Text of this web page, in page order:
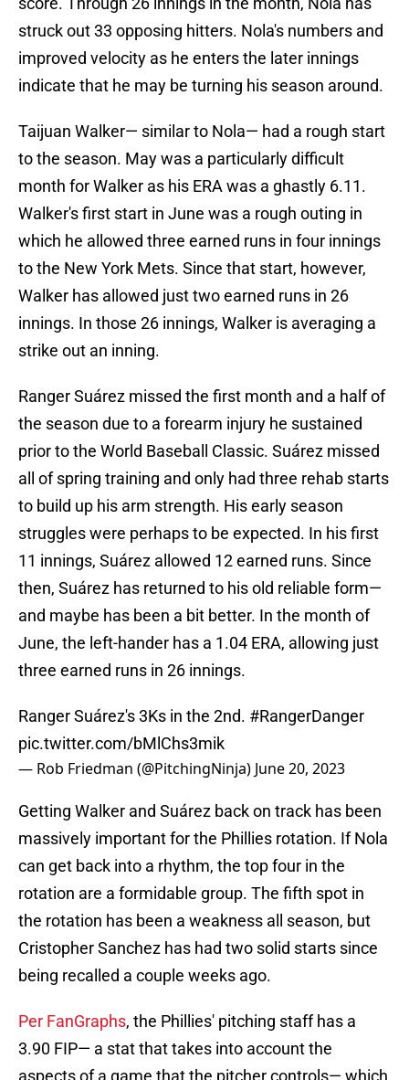
struck out 33 opposing hitters. Nola's numbers and
improved velocity as he enters the later innings
indicate that he may be turning his season around.
Taijuan Walker— similar to Nola— had a rough start
to the season. May was a particularly difficult
month for Walker as his ERA was a ghastly 6.11.
Walker's first start in June was a rough outing in
which he allowed three earned runs in four innings
to the New York Mets. Since that start, however,
Walker has allowed just two earned runs in 26
innings. In those 26 innings, Walker is averaging a
strike out an inning.
Ranger Suárez missed the first month and a half of
the season due to a forearm injury he sustained
prior to the World Baseball Classic. Suárez missed
all of spring training and only had three rehab starts
to build up his arm strength. His early season
struggles were perhaps to be expected. In his first
11 innings, Suárez allowed 12 earned runs. Since
then, Suárez has returned to his old reliable form—
and maybe has been a bit better. In the month of
June, the left-hander has a 1.04 ERA, allowing just
three earned runs in 26 innings.
Ranger Suárez's 3Ks in the 2nd. #RangerDanger
pic.twitter.com/bMlChs3mik
— Rob Friedman (@PitchingNinja) June 20, 2023
Getting Walker and Suárez back on track has been
massively important for the Phillies rotation. If Nola
can get back into a rhythm, the top four in the
rotation are a formidable group. The fifth spot in
the rotation has been a weakness all season, but
Cristopher Sanchez has had two solid starts since
being recalled a couple weeks ago.
Per FanGraphs, the Phillies' pitching staff has a
3.90 FIP— a stat that takes into account the
aspects of a game that the pitcher controls— which